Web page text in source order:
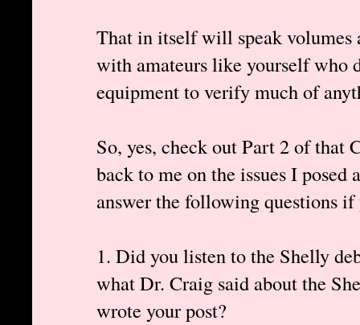
That in itself will speak
with amateurs like yourself who
equipment to verify much of
So, yes, check out Part 2 of that
back to me on the issues I posed
answer the following questions
1. Did you listen to the Shelly
what Dr. Craig said about the
wrote your post?